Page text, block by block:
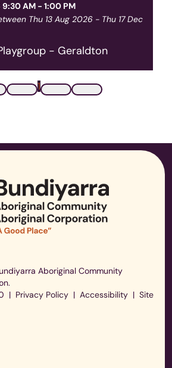
9:30 AM - 1:00 PM
Thu 13 Aug 2026 - Thu 17 Dec
- Geraldton
with children 0-5 at the
Centre in Beachlands
1
Aboriginal Community
| Privacy Policy | Accessibility | Site